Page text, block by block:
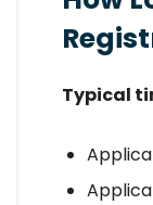
Typical